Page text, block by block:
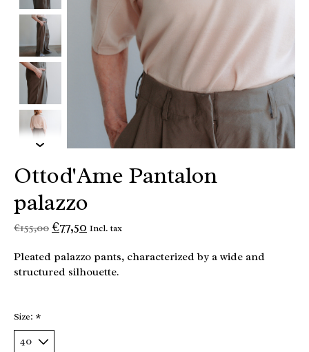
Ottod'Ame Pantalon
palazzo
€155,00 €77,50 Incl. tax
Pleated palazzo pants, characterized by a wide and
structured silhouette.
Size: *